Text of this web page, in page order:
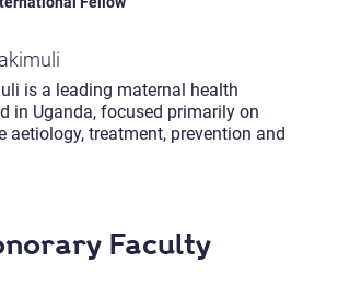
is a leading maternal health
in Uganda, focused primarily on
aetiology, treatment, prevention and
Faculty